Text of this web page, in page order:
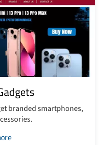
branded smartphones,